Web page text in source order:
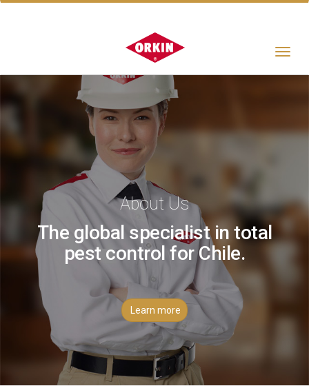
Toggle
About Us
The global specialist in total
pest control for Chile.
Learn more